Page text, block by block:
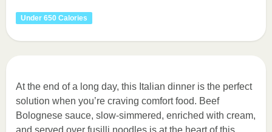
Under 650 Calories
At the end of a long day, this Italian dinner is the perfect
solution when you’re craving comfort food. Beef
Bolognese sauce, slow-simmered, enriched with cream,
and served over fusilli noodles is at the heart of this